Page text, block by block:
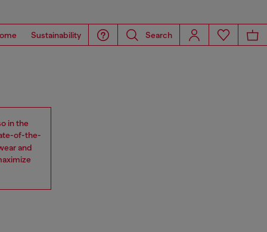
Sustainability Search
in the
of-the-
and